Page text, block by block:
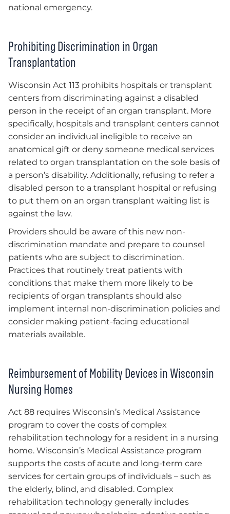
national emergency.
Prohibiting Discrimination in Organ
Transplantation
Wisconsin Act 113 prohibits hospitals or transplant
centers from discriminating against a disabled
person in the receipt of an organ transplant. More
specifically, hospitals and transplant centers cannot
consider an individual ineligible to receive an
anatomical gift or deny someone medical services
related to organ transplantation on the sole basis of
a person’s disability. Additionally, refusing to refer a
disabled person to a transplant hospital or refusing
to put them on an organ transplant waiting list is
against the law.
Providers should be aware of this new non-
discrimination mandate and prepare to counsel
patients who are subject to discrimination.
Practices that routinely treat patients with
conditions that make them more likely to be
recipients of organ transplants should also
implement internal non-discrimination policies and
consider making patient-facing educational
materials available.
Reimbursement of Mobility Devices in Wisconsin
Nursing Homes
Act 88 requires Wisconsin’s Medical Assistance
program to cover the costs of complex
rehabilitation technology for a resident in a nursing
home. Wisconsin’s Medical Assistance program
supports the costs of acute and long-term care
services for certain groups of individuals – such as
the elderly, blind, and disabled. Complex
rehabilitation technology generally includes